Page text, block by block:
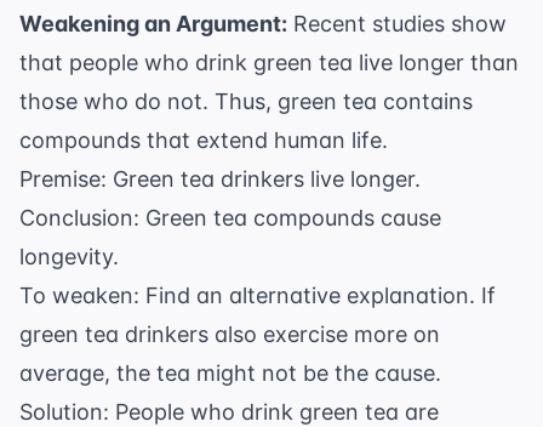
Weakening an Argument: Recent studies show
that people who drink green tea live longer than
those who do not. Thus, green tea contains
compounds that extend human life.
Premise: Green tea drinkers live longer.
Conclusion: Green tea compounds cause
longevity.
To weaken: Find an alternative explanation. If
green tea drinkers also exercise more on
average, the tea might not be the cause.
Solution: People who drink green tea are